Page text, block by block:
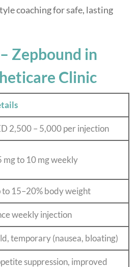
coaching for safe, lasting
Zepbound in
Clinic
2,500 – 5,000 per injection
mg to 10 mg weekly
to 15–20% body weight
weekly injection
temporary (nausea, bloating)
suppression, improved